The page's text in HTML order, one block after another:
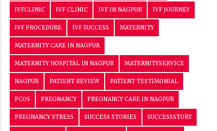
IVFCLINIC IVF CLINIC IVF IN NAGPUR IVF JOURNEY
IVF PROCEDURE IVF SUCCESS MATERNITY
MATERNITY CARE IN NAGPUR
MATERNITY HOSPITAL IN NAGPUR MATERNITYSERVICE
NAGPUR PATIENT REVIEW PATIENT TESTIMONIAL
PCOS PREGNANCY PREGNANCY CARE IN NAGPUR
PREGNANCY STRESS SUCCESS STORIES SUCCESSSTORY